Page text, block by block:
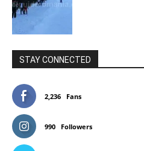
STAY CONNECTED
2,236 Fans
990 Followers